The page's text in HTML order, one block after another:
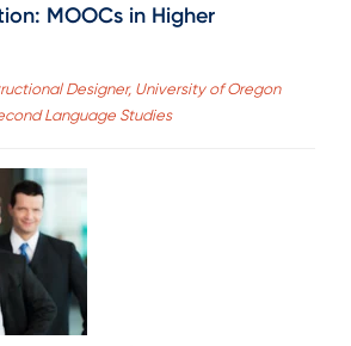
MOOCs in Higher
Designer, University of Oregon
Language Studies